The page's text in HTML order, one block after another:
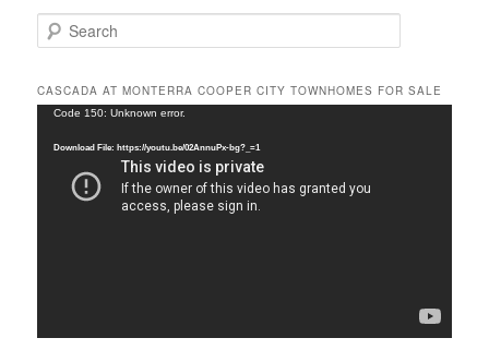
e
r
c
CASCADA AT MONTERRA COOPER CITY TOWNHOMES FOR SALE
Video
Code 150: Unknown error.
Download File: https://youtu.be/02AnnuPx-bg?_=1